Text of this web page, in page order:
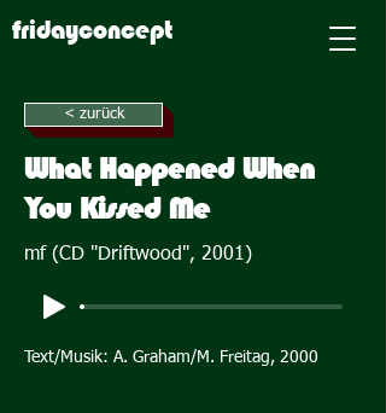
fridayconcept
< zurück
What Happened When
You Kissed Me
mf (CD "Driftwood", 2001)
Text/Musik: A. Graham/M. Freitag, 2000